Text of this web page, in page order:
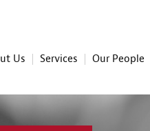
Us Services Our People